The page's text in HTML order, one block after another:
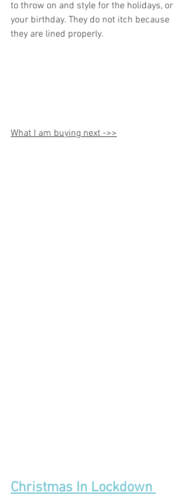
to throw on and style for the holidays, or
your birthday. They do not itch because
they are lined properly.
What I am buying next ->>
Christmas In Lockdown